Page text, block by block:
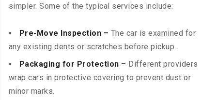
simpler. Some of the typical services include:
Pre-Move Inspection – The car is examined for
any existing dents or scratches before pickup.
Packaging for Protection – Different providers
wrap cars in protective covering to prevent dust or
minor marks.